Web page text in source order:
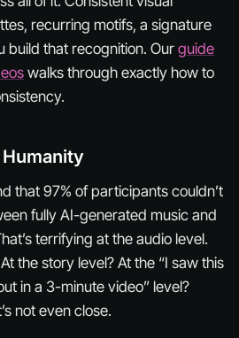
recurring motifs, a signature
that recognition. Our guide
walks through exactly how to
Humanity
that 97% of participants couldn’t
fully AI-generated music and
terrifying at the audio level.
the story level? At the “I saw this
in a 3-minute video” level?
not even close.